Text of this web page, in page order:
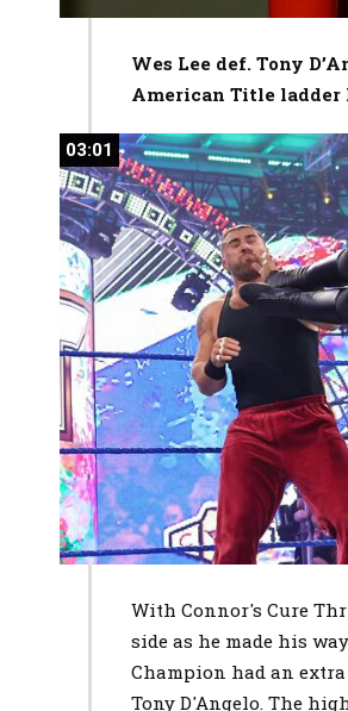
Wes Lee def. Tony
American Title ladder
03:01
03:01
With Connor's Cure
side as he made his
Champion had an
Tony D'Angelo. The